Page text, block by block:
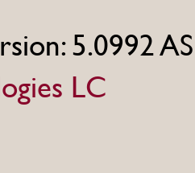
5.0992
LC